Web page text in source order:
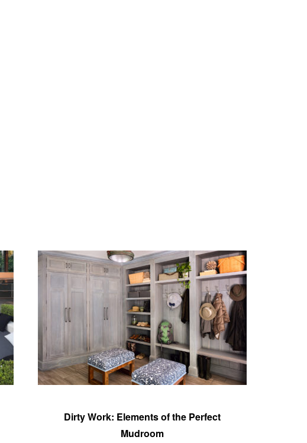
Dirty Work: Elements of the Perfect
Mudroom